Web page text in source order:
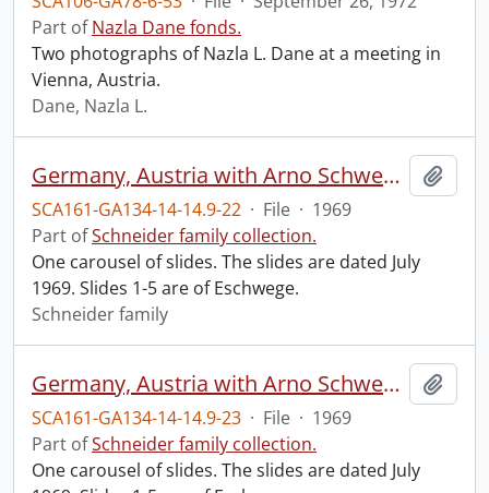
Part ofNazla Dane fonds.
Two photographs of Nazla L. Dane at a meeting in
Vienna, Austria.
Dane, Nazla L.
Germany, Austria with Arno Schwege, June 8-29, 1969 : #1.
SCA161-GA134-14-14.9-22 · File · 1969
Part ofSchneider family collection.
One carousel of slides. The slides are dated July
1969. Slides 1-5 are of Eschwege.
Schneider family
Germany, Austria with Arno Schwege, June 8-29, 1969 : #2.
SCA161-GA134-14-14.9-23 · File · 1969
Part ofSchneider family collection.
One carousel of slides. The slides are dated July